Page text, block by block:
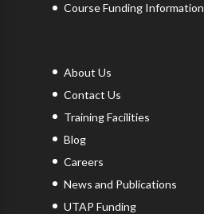
Course Funding Information
About Us
Contact Us
Training Facilities
Blog
Careers
News and Publications
UTAP Funding